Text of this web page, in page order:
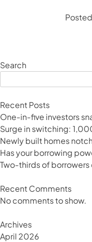
Search
Recent Posts
One-in-five investors
Surge in switching:
Newly built homes
Has your borrowing
Two-thirds of
Recent Comments
No comments to show.
Archives
April 2026